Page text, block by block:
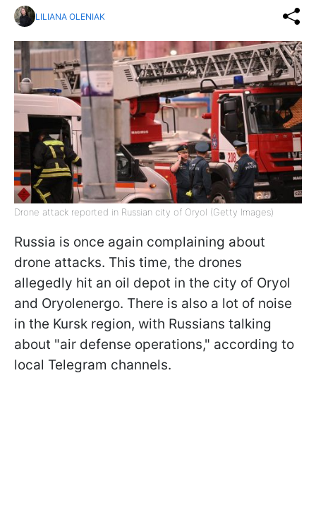
LILIANA OLENIAK
Drone attack reported in Russian city of Oryol (Getty Images)
Russia is once again complaining about
drone attacks. This time, the drones
allegedly hit an oil depot in the city of Oryol
and Oryolenergo. There is also a lot of noise
in the Kursk region, with Russians talking
about "air defense operations," according to
local Telegram channels.